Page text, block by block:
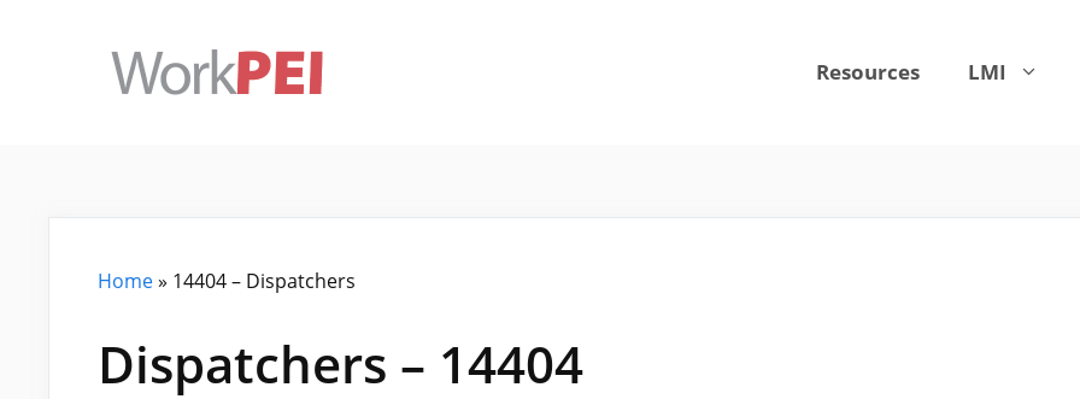
Resources LMI
Home» 14404 – Dispatchers
Dispatchers – 14404